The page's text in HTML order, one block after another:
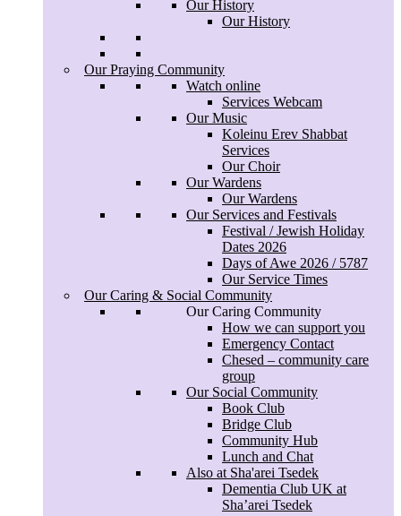
Our History
Our History
Our Praying Community
Watch online
Services Webcam
Our Music
Koleinu Erev Shabbat
Services
Our Choir
Our Wardens
Our Wardens
Our Services and Festivals
Festival / Jewish Holiday
Dates 2026
Days of Awe 2026 / 5787
Our Service Times
Our Caring & Social Community
Our Caring Community
How we can support you
Emergency Contact
Chesed – community care
group
Our Social Community
Book Club
Bridge Club
Community Hub
Lunch and Chat
Also at Sha'arei Tsedek
Dementia Club UK at
Sha’arei Tsedek
Meet some of our members
Meet some of our members
Our History
Our Praying Community
Watch online
Services Webcam
Our Music
Koleinu Erev Shabbat
Services
Our Choir
Our Wardens
Our Wardens
Our Services and Festivals
Festival / Jewish Holiday
Dates 2026
Days of Awe 2026 / 5787
Our Service Times
Our Caring & Social Community
Our Caring Community
How we can support you
Emergency Contact
Chesed – community care
group
Our Social Community
Book Club
Bridge Club
Community Hub
Lunch and Chat